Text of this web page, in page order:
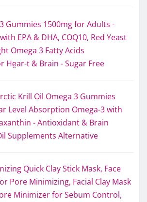
Gummies 1500mg for Adults -
EPA & DHA, COQ10, Red Yeast
Omega 3 Fatty Acids
Hḙar-t & Brain - Sugar Free
Krill Oil Omega 3 Gummies
Level Absorption Omega-3 with
- Antioxidant & Brain
Supplements Alternative
Quick Clay Stick Mask, Face
Pore Minimizing, Facial Clay Mask
Minimizer for Sebum Control,